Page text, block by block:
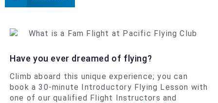
Have you ever dreamed of flying?
Climb aboard this unique experience; you can
book a 30-minute Introductory Flying Lesson with
one of our qualified Flight Instructors and